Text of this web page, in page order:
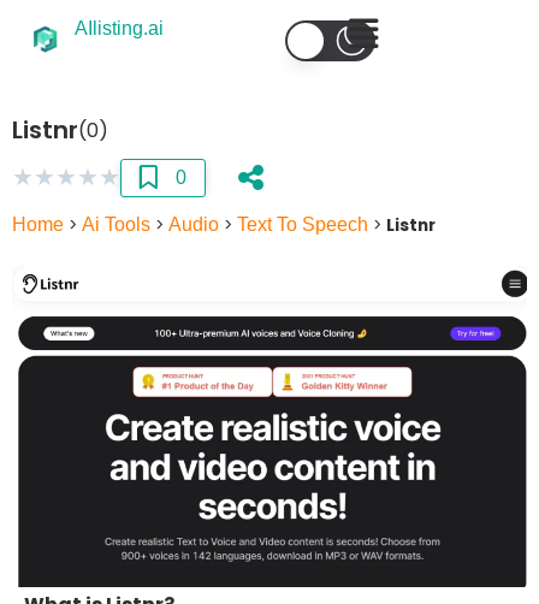
AIlisting.ai
Listnr(0)
★★★★★ 0
Home > Ai Tools > Audio > Text To Speech > Listnr